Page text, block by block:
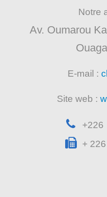
Notre
Av. Oumarou
E-mail :
Site web :
+226
+